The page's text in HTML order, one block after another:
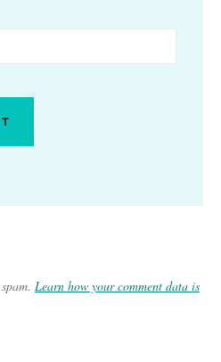
Learn how your comment data is